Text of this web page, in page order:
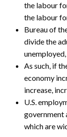
the labour
the labour
Bureau of
divide the
As such, if
economy
increase,
U.S.
government
which are